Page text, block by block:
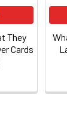
They
Cards